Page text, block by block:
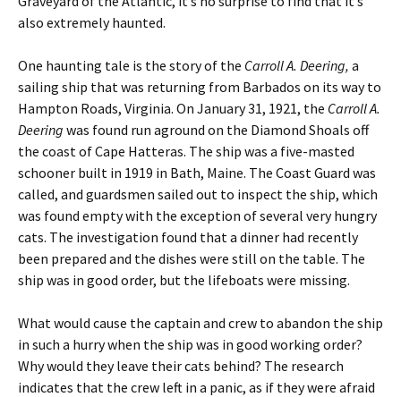
also extremely haunted.
One haunting tale is the story of the Carroll A. Deering, a
sailing ship that was returning from Barbados on its way to
Hampton Roads, Virginia. On January 31, 1921, the Carroll A.
Deering was found run aground on the Diamond Shoals off
the coast of Cape Hatteras. The ship was a five-masted
schooner built in 1919 in Bath, Maine. The Coast Guard was
called, and guardsmen sailed out to inspect the ship, which
was found empty with the exception of several very hungry
cats. The investigation found that a dinner had recently
been prepared and the dishes were still on the table. The
ship was in good order, but the lifeboats were missing.
What would cause the captain and crew to abandon the ship
in such a hurry when the ship was in good working order?
Why would they leave their cats behind? The research
indicates that the crew left in a panic, as if they were afraid